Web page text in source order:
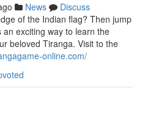
News
Discuss
of the Indian flag? Then jump
exciting way to learn the
beloved Tiranga. Visit to the
online.com/